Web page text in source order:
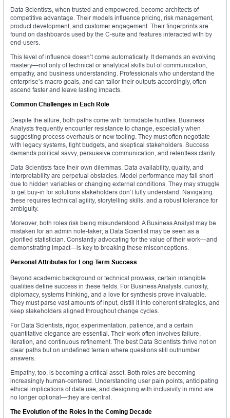
Data Scientists, when trusted and empowered, become architects of
competitive advantage. Their models influence pricing, risk management,
product development, and customer engagement. Their fingerprints are
found on dashboards used by the C-suite and features interacted with by
end-users.
This level of influence doesn’t come automatically. It demands an evolving
mastery—not only of technical or analytical skills but of communication,
empathy, and business understanding. Professionals who understand the
enterprise’s macro goals, and can tailor their outputs accordingly, often
ascend faster and leave lasting impacts.
Common Challenges in Each Role
Despite the allure, both paths come with formidable hurdles. Business
Analysts frequently encounter resistance to change, especially when
suggesting process overhauls or new tooling. They must often negotiate
with legacy systems, tight budgets, and skeptical stakeholders. Success
demands political savvy, persuasive communication, and relentless clarity.
Data Scientists face their own dilemmas. Data availability, quality, and
interpretability are perpetual obstacles. Model performance may fall short
due to hidden variables or changing external conditions. They may struggle
to get buy-in for solutions stakeholders don’t fully understand. Navigating
these requires technical agility, storytelling skills, and a robust tolerance for
ambiguity.
Moreover, both roles risk being misunderstood. A Business Analyst may be
mistaken for an admin note-taker; a Data Scientist may be seen as a
glorified statistician. Constantly advocating for the value of their work—and
demonstrating impact—is key to breaking these misconceptions.
Personal Attributes for Long-Term Success
Beyond academic background or technical prowess, certain intangible
qualities define success in these fields. For Business Analysts, curiosity,
diplomacy, systems thinking, and a love for synthesis prove invaluable.
They must parse vast amounts of input, distill it into coherent strategies, and
keep stakeholders aligned throughout change cycles.
For Data Scientists, rigor, experimentation, patience, and a certain
quantitative elegance are essential. Their work often involves failure,
iteration, and continuous refinement. The best Data Scientists thrive not on
clear paths but on undefined terrain where questions still outnumber
answers.
Empathy, too, is becoming a critical asset. Both roles are becoming
increasingly human-centered. Understanding user pain points, anticipating
ethical implications of data use, and designing with inclusivity in mind are
no longer optional—they are central.
The Evolution of the Roles in the Coming Decade